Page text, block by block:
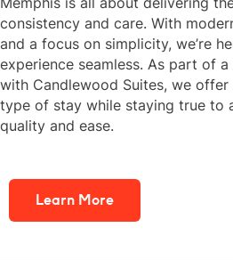
consistency and care. With
and a focus on simplicity, we’re
experience seamless. As part of
with Candlewood Suites, we
type of stay while staying true to
quality and ease.
Learn More